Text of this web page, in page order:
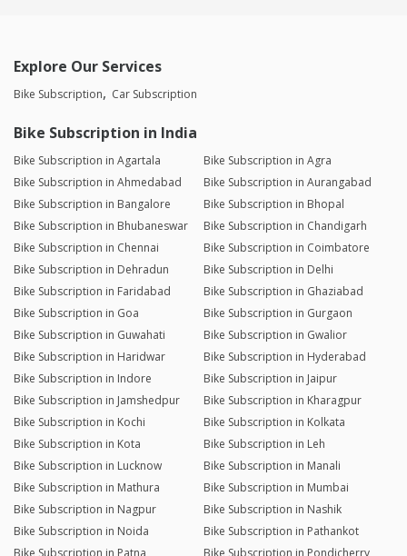
Explore Our Services
Bike Subscription Car Subscription
Bike Subscription in India
Bike Subscription in Agartala
Bike Subscription in Agra
Bike Subscription in Ahmedabad
Bike Subscription in Aurangabad
Bike Subscription in Bangalore
Bike Subscription in Bhopal
Bike Subscription in Bhubaneswar
Bike Subscription in Chandigarh
Bike Subscription in Chennai
Bike Subscription in Coimbatore
Bike Subscription in Dehradun
Bike Subscription in Delhi
Bike Subscription in Faridabad
Bike Subscription in Ghaziabad
Bike Subscription in Goa
Bike Subscription in Gurgaon
Bike Subscription in Guwahati
Bike Subscription in Gwalior
Bike Subscription in Haridwar
Bike Subscription in Hyderabad
Bike Subscription in Indore
Bike Subscription in Jaipur
Bike Subscription in Jamshedpur
Bike Subscription in Kharagpur
Bike Subscription in Kochi
Bike Subscription in Kolkata
Bike Subscription in Kota
Bike Subscription in Leh
Bike Subscription in Lucknow
Bike Subscription in Manali
Bike Subscription in Mathura
Bike Subscription in Mumbai
Bike Subscription in Nagpur
Bike Subscription in Nashik
Bike Subscription in Noida
Bike Subscription in Pathankot